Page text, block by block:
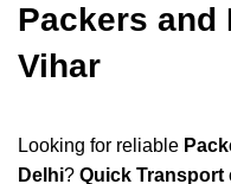
Packers and
Vihar
Looking for reliable
Delhi? Quick Transport